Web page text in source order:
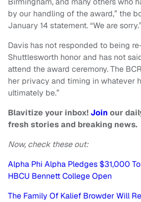
by our handling of the award,” the
January 14 statement. “We are
Davis has not responded to being
Shuttlesworth honor and has not
attend the award ceremony. The
her privacy and timing in whatever
ultimately be.”
Blavitize your inbox!Join our
fresh stories and breaking news.
Now, check these out:
Alpha Phi Alpha Pledges $31,000
HBCU Bennett College Open
The Family Of Kalief Browder Will